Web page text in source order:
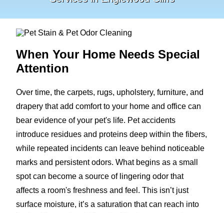
When Your Home Needs Special
Attention
Over time, the carpets, rugs, upholstery, furniture, and
drapery that add comfort to your home and office can
bear evidence of your pet's life. Pet accidents
introduce residues and proteins deep within the fibers,
while repeated incidents can leave behind noticeable
marks and persistent odors. What begins as a small
spot can become a source of lingering odor that
affects a room's freshness and feel. This isn’t just
surface moisture, it’s a saturation that can reach into